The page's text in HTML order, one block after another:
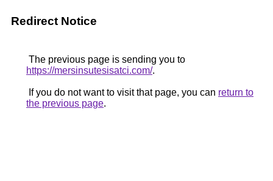
Redirect Notice
The previous page is sending you to
https://mersinsutesisatci.com/.
If you do not want to visit that page, you can return to
the previous page.